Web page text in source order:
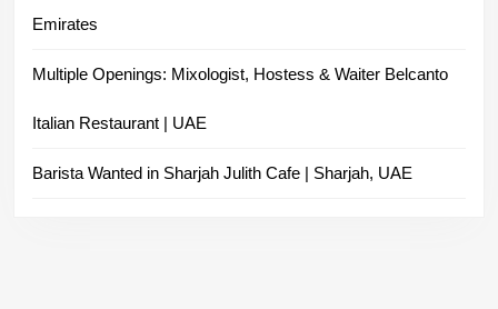
Emirates
Multiple Openings: Mixologist, Hostess & Waiter Belcanto
Italian Restaurant | UAE
Barista Wanted in Sharjah Julith Cafe | Sharjah, UAE